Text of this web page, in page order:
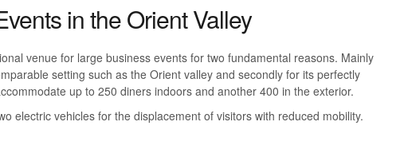
in the Orient Valley
venue for large business events for two fundamental reasons. Mainly
setting such as the Orient valley and secondly for its perfectly
up to 250 diners indoors and another 400 in the exterior.
electric vehicles for the displacement of visitors with reduced mobility.